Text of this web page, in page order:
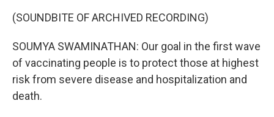
(SOUNDBITE OF ARCHIVED RECORDING)
SOUMYA SWAMINATHAN: Our goal in the first wave
of vaccinating people is to protect those at highest
risk from severe disease and hospitalization and
death.